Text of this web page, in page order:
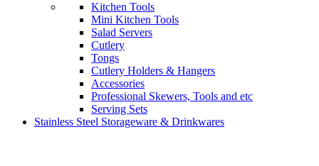
Kitchen Tools
Mini Kitchen Tools
Salad Servers
Cutlery
Tongs
Cutlery Holders & Hangers
Accessories
Professional Skewers, Tools and etc
Serving Sets
Stainless Steel Storageware & Drinkwares